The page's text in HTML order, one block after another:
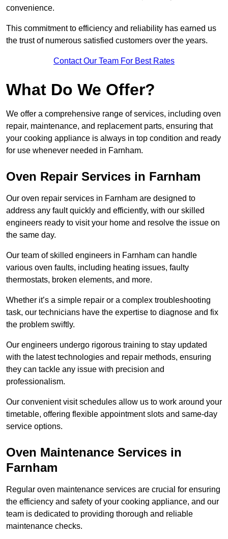
convenience.
This commitment to efficiency and reliability has earned us
the trust of numerous satisfied customers over the years.
Contact Our Team For Best Rates
What Do We Offer?
We offer a comprehensive range of services, including oven
repair, maintenance, and replacement parts, ensuring that
your cooking appliance is always in top condition and ready
for use whenever needed in Farnham.
Oven Repair Services in Farnham
Our oven repair services in Farnham are designed to
address any fault quickly and efficiently, with our skilled
engineers ready to visit your home and resolve the issue on
the same day.
Our team of skilled engineers in Farnham can handle
various oven faults, including heating issues, faulty
thermostats, broken elements, and more.
Whether it’s a simple repair or a complex troubleshooting
task, our technicians have the expertise to diagnose and fix
the problem swiftly.
Our engineers undergo rigorous training to stay updated
with the latest technologies and repair methods, ensuring
they can tackle any issue with precision and
professionalism.
Our convenient visit schedules allow us to work around your
timetable, offering flexible appointment slots and same-day
service options.
Oven Maintenance Services in
Farnham
Regular oven maintenance services are crucial for ensuring
the efficiency and safety of your cooking appliance, and our
team is dedicated to providing thorough and reliable
maintenance checks.